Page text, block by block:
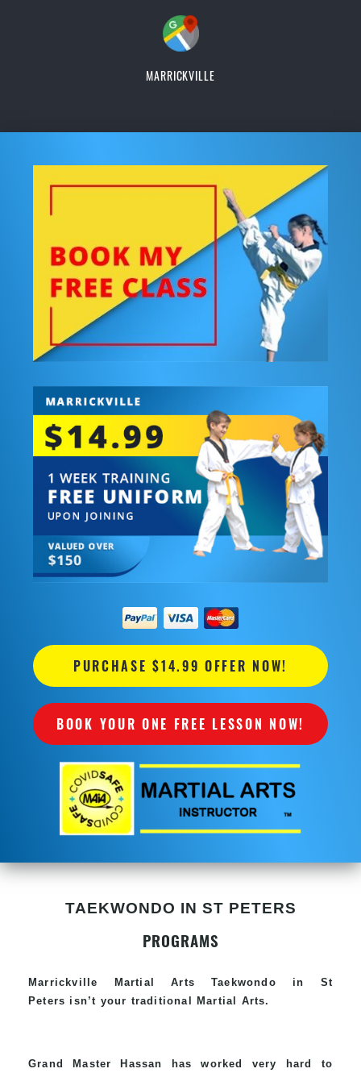
MARRICKVILLE
PURCHASE $14.99 OFFER NOW!
BOOK YOUR ONE FREE LESSON NOW!
TAEKWONDO IN ST PETERS
PROGRAMS
Marrickville Martial Arts Taekwondo in St
Peters isn’t your traditional Martial Arts.
Grand Master Hassan has worked very hard to